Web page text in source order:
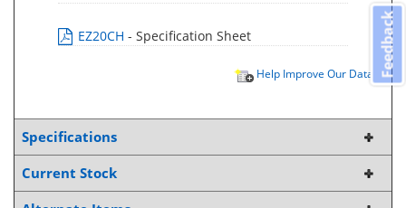
EZ20CH - Specification Sheet
Help Improve Our Data
Specifications
Current Stock
Feedback